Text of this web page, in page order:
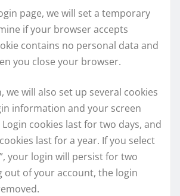
page, we will set a temporary
if your browser accepts
contains no personal data and
you close your browser.
we will also set up several cookies
information and your screen
cookies last for two days, and
last for a year. If you select
your login will persist for two
out of your account, the login